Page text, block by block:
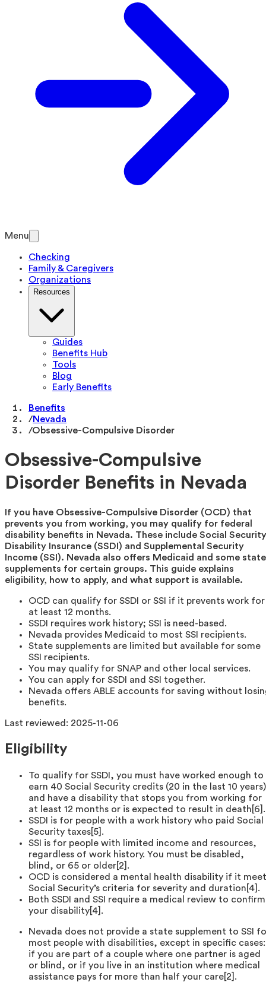
Menu
Checking
Family & Caregivers
Organizations
Resources
Guides
Benefits Hub
Tools
Blog
Early Benefits
Benefits
/Nevada
/Obsessive-Compulsive Disorder
Obsessive-Compulsive
Disorder Benefits in Nevada
If you have Obsessive-Compulsive Disorder (OCD) that
prevents you from working, you may qualify for federal
disability benefits in Nevada. These include Social Security
Disability Insurance (SSDI) and Supplemental Security
Income (SSI). Nevada also offers Medicaid and some state
supplements for certain groups. This guide explains
eligibility, how to apply, and what support is available.
OCD can qualify for SSDI or SSI if it prevents work for
at least 12 months.
SSDI requires work history; SSI is need-based.
Nevada provides Medicaid to most SSI recipients.
State supplements are limited but available for some
SSI recipients.
You may qualify for SNAP and other local services.
You can apply for SSDI and SSI together.
Nevada offers ABLE accounts for saving without
benefits.
Last reviewed: 2025-11-06
Eligibility
To qualify for SSDI, you must have worked enough to
earn 40 Social Security credits (20 in the last 10 years)
and have a disability that stops you from working for
at least 12 months or is expected to result in death[6].
SSDI is for people with a work history who paid Social
Security taxes[5].
SSI is for people with limited income and resources,
regardless of work history. You must be disabled,
blind, or 65 or older[2].
OCD is considered a mental health disability if it
Social Security’s criteria for severity and duration[4].
Both SSDI and SSI require a medical review to confirm
your disability[4].
Nevada does not provide a state supplement to SSI
most people with disabilities, except in specific cases:
if you are part of a couple where one partner is aged
or blind, or if you live in an institution where medical
assistance pays for more than half your care[2].